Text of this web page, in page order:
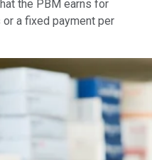
the PBM earns for
a fixed payment per